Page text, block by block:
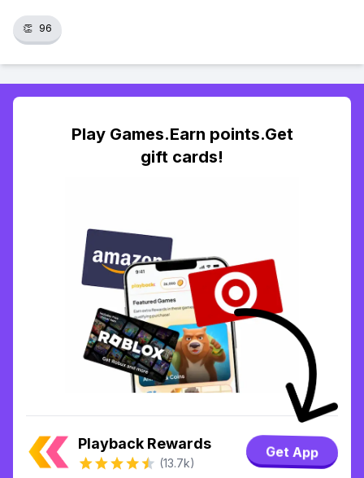
👏 96
Play Games.Earn points.Get
gift cards!
Playback Rewards
(13.7k)
Get App